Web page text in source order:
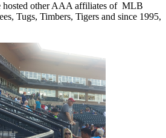
hosted other AAA affiliates of MLB
Tugs, Timbers, Tigers and since 1995,